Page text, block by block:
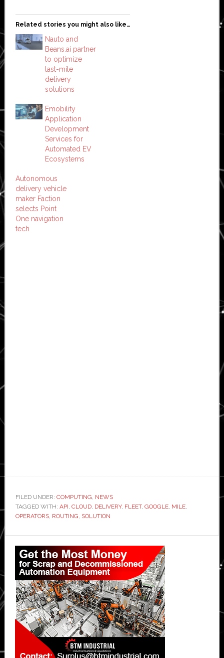
Related stories you might also like…
Nauto and
Beans.ai partner
to optimize
last-mile
delivery
solutions
Emobility
Application
Development
Services for
Automated EV
Ecosystems
Autonomous
delivery vehicle
maker Faction
selects Point
One navigation
tech
FILED UNDER: COMPUTING, NEWS
TAGGED WITH: API, CLOUD, DELIVERY, FLEET, GOOGLE, MILE,
OPERATORS, ROUTING, SOLUTION
Primary
Sidebar